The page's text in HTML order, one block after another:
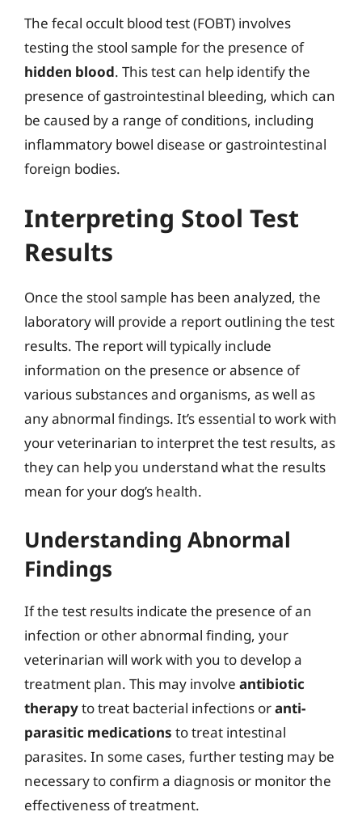
The fecal occult blood test (FOBT) involves
testing the stool sample for the presence of
hidden blood. This test can help identify the
presence of gastrointestinal bleeding, which can
be caused by a range of conditions, including
inflammatory bowel disease or gastrointestinal
foreign bodies.
Interpreting Stool Test
Results
Once the stool sample has been analyzed, the
laboratory will provide a report outlining the test
results. The report will typically include
information on the presence or absence of
various substances and organisms, as well as
any abnormal findings. It’s essential to work with
your veterinarian to interpret the test results, as
they can help you understand what the results
mean for your dog’s health.
Understanding Abnormal
Findings
If the test results indicate the presence of an
infection or other abnormal finding, your
veterinarian will work with you to develop a
treatment plan. This may involve antibiotic
therapyto treat bacterial infections oranti-
parasitic medications to treat intestinal
parasites. In some cases, further testing may be
necessary to confirm a diagnosis or monitor the
effectiveness of treatment.